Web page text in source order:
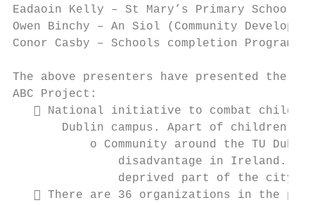
Eadaoin Kelly – St Mary’s Primary School
Owen Binchy – An Siol (Community
Conor Casby – Schools completion Programme
The above presenters have presented the
ABC Project:
 National initiative to combat child
Dublin campus. Apart of children,
o Community around the TU
disadvantage in Ireland.
deprived part of the city
 There are 36 organizations in the